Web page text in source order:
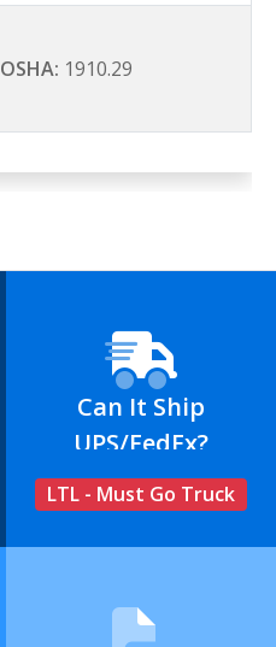
OSHA: 1910.29
Can It Ship
UPS/FedEx?
LTL - Must Go Truck